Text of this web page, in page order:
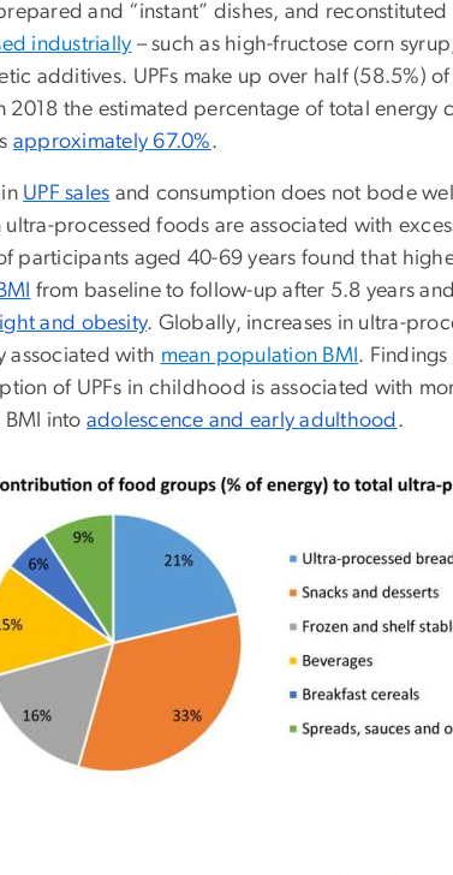
and “instant” dishes, and
industrially – such as high-fructose corn
additives. UPFs make up over half (58.5%)
2018 the estimated percentage of total energy
approximately 67.0%.
UPF sales and consumption does not bode
processed foods are associated with
participants aged 40-69 years found that
from baseline to follow-up after 5.8 years
and obesity. Globally, increases in ultra-
associated with mean population BMI .
of UPFs in childhood is associated with
into adolescence and early adulthood .